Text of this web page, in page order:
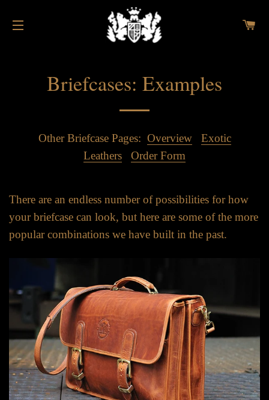
Briefcases: Examples
Other Briefcase Pages: Overview
Exotic
Leathers
Order Form
There are an endless number of possibilities for how
your briefcase can look, but here are some of the more
popular combinations we have built in the past.